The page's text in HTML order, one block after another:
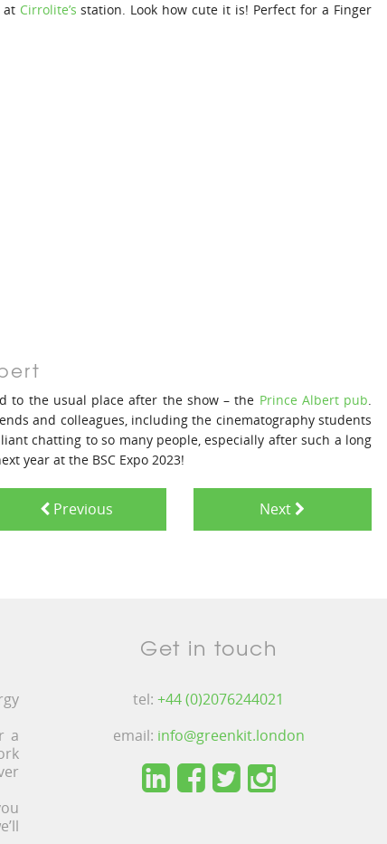
at Cirrolite’s station. Look how cute it is! Perfect for a Finger
to the usual place after the show – the Prince Albert pub
and colleagues, including the cinematography students
chatting to so many people, especially after such a long
year at the BSC Expo 2023!
Previous Next
a
Get in touch
tel:+44 (0)2076244021
email: info@greenkit.london